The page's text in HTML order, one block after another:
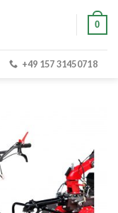
0
+49 157 31450718